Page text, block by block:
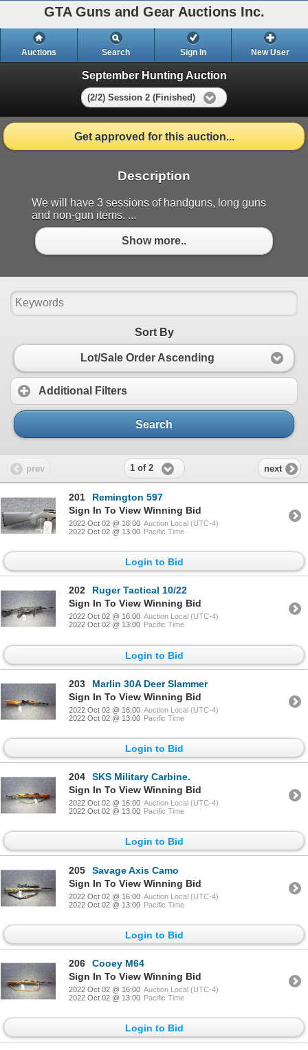
GTA Guns and Gear Auctions Inc.
Auctions Search Sign In New User
September Hunting Auction
(2/2) Session 2 (Finished)
Get approved for this auction...
Description
We will have 3 sessions of handguns, long guns
and non-gun items. ...
Show more..
Sort By
Lot/Sale Order Ascending
Additional Filters
Search
prev 1 of 2 next
201
Remington 597
Sign In To View Winning Bid
2022 Oct 02 @ 16:00 Auction Local (UTC-4)
2022 Oct 02 @ 13:00 Pacific Time
Login to Bid
202
Ruger Tactical 10/22
Sign In To View Winning Bid
2022 Oct 02 @ 16:00 Auction Local (UTC-4)
2022 Oct 02 @ 13:00 Pacific Time
Login to Bid
203
Marlin 30A Deer Slammer
Sign In To View Winning Bid
2022 Oct 02 @ 16:00 Auction Local (UTC-4)
2022 Oct 02 @ 13:00 Pacific Time
Login to Bid
204
SKS Military Carbine.
Sign In To View Winning Bid
2022 Oct 02 @ 16:00 Auction Local (UTC-4)
2022 Oct 02 @ 13:00 Pacific Time
Login to Bid
205
Savage Axis Camo
Sign In To View Winning Bid
2022 Oct 02 @ 16:00 Auction Local (UTC-4)
2022 Oct 02 @ 13:00 Pacific Time
Login to Bid
206
Cooey M64
Sign In To View Winning Bid
2022 Oct 02 @ 16:00 Auction Local (UTC-4)
2022 Oct 02 @ 13:00 Pacific Time
Login to Bid